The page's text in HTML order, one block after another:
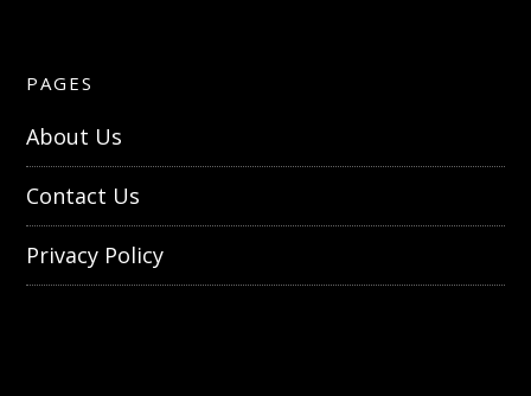
PAGES
About Us
Contact Us
Privacy Policy